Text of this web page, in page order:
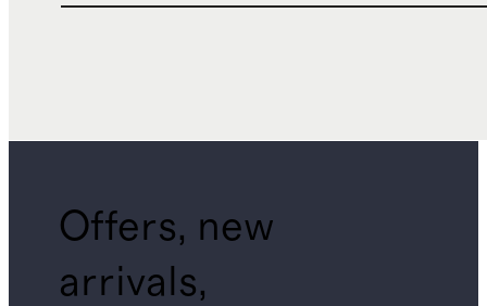
Offers, new
arrivals,